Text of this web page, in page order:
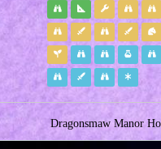
Dragonsmaw Manor